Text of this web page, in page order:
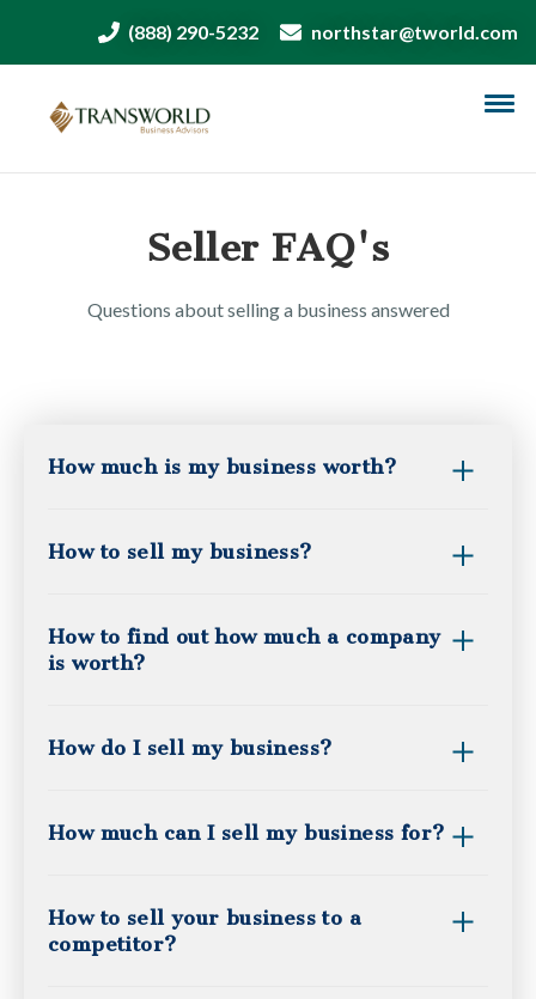
(888) 290-5232 northstar@tworld.com
Seller FAQ's
Questions about selling a business answered
How much is my business worth?
How to sell my business?
How to find out how much a company
is worth?
How do I sell my business?
How much can I sell my business for?
How to sell your business to a
competitor?